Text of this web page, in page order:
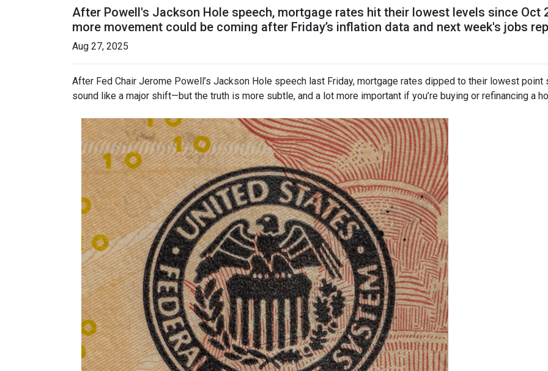
After Powell's Jackson Hole speech, mortgage rates hit their lowest levels since Oct
more movement could be coming after Friday’s inflation data and next week's jobs
Aug 27, 2025
After Fed Chair Jerome Powell’s Jackson Hole speech last Friday, mortgage rates dipped to their lowest
sound like a major shift—but the truth is more subtle, and a lot more important if you’re buying or refinancing a